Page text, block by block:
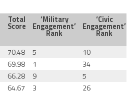
Total
Score
‘Military
Engagement’
Rank
‘Civic
Engagement’
Rank
70.48 5
10
69.98 1
34
66.28 9
5
64.67 3
26